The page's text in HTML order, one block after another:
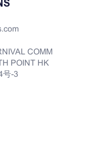
COMM
POINT HK
号-3